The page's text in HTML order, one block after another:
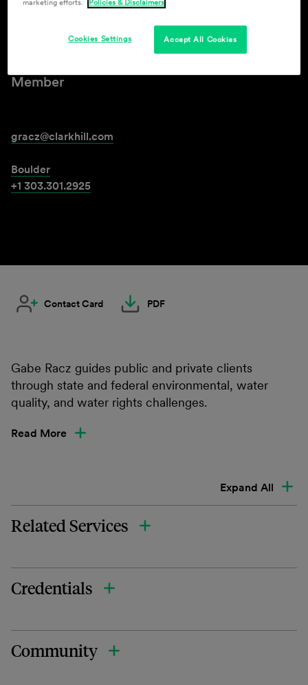
Gabe Racz
Member
gracz@clarkhill.com
Boulder
+1 303.301.2925
Contact Card PDF
Gabe Racz guides public and private clients
through state and federal environmental, water
quality, and water rights challenges.
Read More
Expand All
Related Services
Credentials
Community
marketing efforts.
Policies & Disclaimers
Accept All Cookies
Cookies Settings